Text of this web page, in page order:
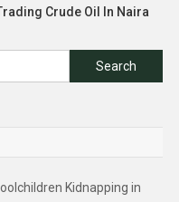
Crude Oil In Naira
Search
Kidnapping in